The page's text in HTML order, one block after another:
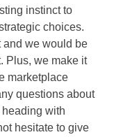
instinct to
choices.
and we would be
Plus, we make it
marketplace
questions about
heading with
hesitate to give